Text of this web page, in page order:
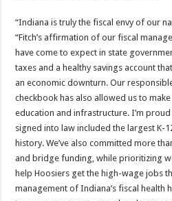
“Indiana is truly the fiscal envy of our
“Fitch’s affirmation of our fiscal
have come to expect in state
taxes and a healthy savings account
an economic downturn. Our
checkbook has also allowed us to
education and infrastructure. I’m
signed into law included the largest K-
history. We’ve also committed more
and bridge funding, while prioritizing
help Hoosiers get the high-wage jobs
management of Indiana’s fiscal health